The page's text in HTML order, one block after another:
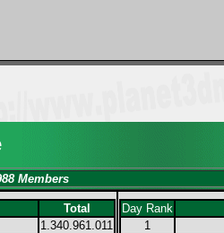
Members
Total
1.340.961.011
Day Rank
1